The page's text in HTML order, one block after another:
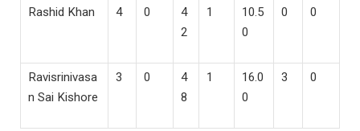
Rashid Khan 4 0
4
2
1
10.5
0
0 0
Ravisrinivasa
n Sai Kishore
3 0
4
8
1
16.0
0
3 0